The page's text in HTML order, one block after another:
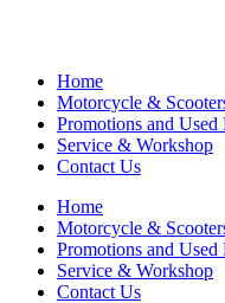
Home
Motorcycle &
Promotions and Used
Service & Workshop
Contact Us
Home
Motorcycle &
Promotions and Used
Service & Workshop
Contact Us